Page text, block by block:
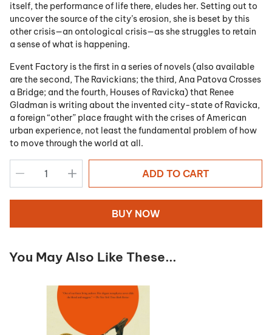
itself, the performance of life there, eludes her. Setting out to
uncover the source of the city’s erosion, she is beset by this
other crisis—an ontological crisis—as she struggles to retain
a sense of what is happening.
Event Factory is the first in a series of novels (also available
are the second, The Ravickians; the third, Ana Patova Crosses
a Bridge; and the fourth, Houses of Ravicka) that Renee
Gladman is writing about the invented city-state of Ravicka,
a foreign “other” place fraught with the crises of American
urban experience, not least the fundamental problem of how
to move through the world at all.
ADD TO CART
BUY NOW
You May Also Like These...